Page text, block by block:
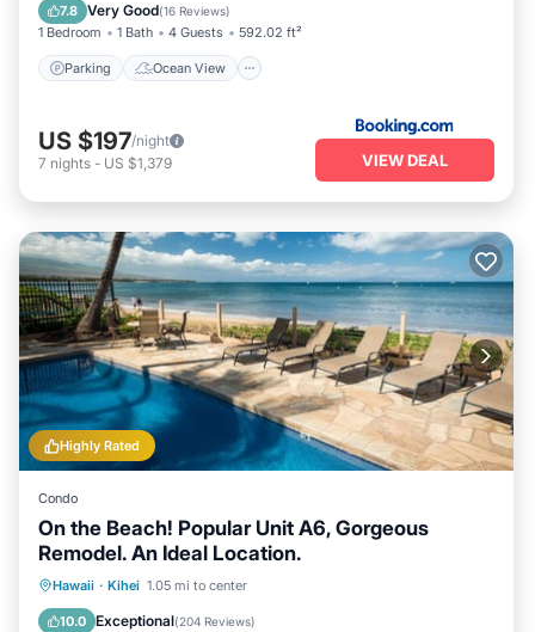
7.8 Very Good(16 Reviews)
1 Bedroom 1 Bath 4 Guests 592.02 ft²
Parking Ocean View
Air Conditioner
US $197/night
7 nights - US $1,379 VIEW DEAL
Highly Rated
Condo
On the Beach! Popular Unit A6, Gorgeous
Remodel. An Ideal Location.
Hawaii · Kihei 1.05 mi to center
10.0 Exceptional(204 Reviews)
Oceanfront Parking
Ocean View